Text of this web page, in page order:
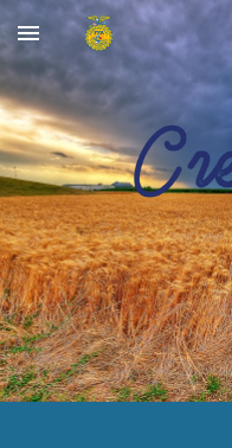
Skip to main content